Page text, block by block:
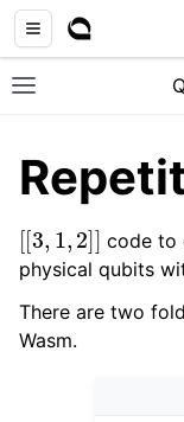
Toggle site
[[3 1 2]] code to
physical qubits
There are two
Wasm.